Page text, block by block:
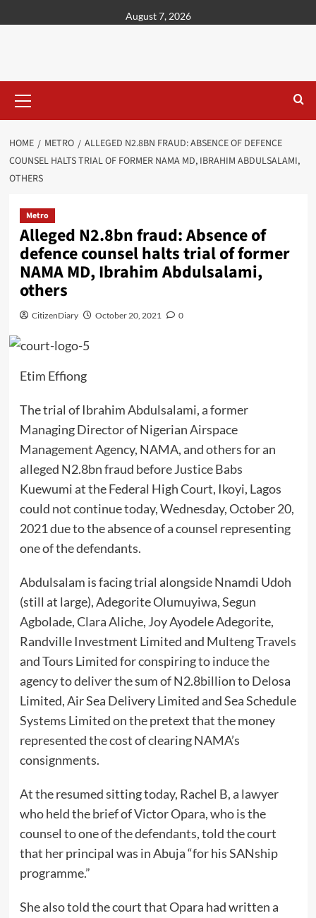
August 7, 2026
HOME METRO
ALLEGED N2.8BN FRAUD: ABSENCE OF DEFENCE
COUNSEL HALTS TRIAL OF FORMER NAMA MD, IBRAHIM ABDULSALAMI,
OTHERS
Metro
Alleged N2.8bn fraud: Absence of
defence counsel halts trial of former
NAMA MD, Ibrahim Abdulsalami,
others
CitizenDiary October 20, 2021 0
Etim Effiong
The trial of Ibrahim Abdulsalami, a former
Managing Director of Nigerian Airspace
Management Agency, NAMA, and others for an
alleged N2.8bn fraud before Justice Babs
Kuewumi at the Federal High Court, Ikoyi, Lagos
could not continue today, Wednesday, October 20,
2021 due to the absence of a counsel representing
one of the defendants.
Abdulsalam is facing trial alongside Nnamdi Udoh
(still at large), Adegorite Olumuyiwa, Segun
Agbolade, Clara Aliche, Joy Ayodele Adegorite,
Randville Investment Limited and Multeng Travels
and Tours Limited for conspiring to induce the
agency to deliver the sum of N2.8billion to Delosa
Limited, Air Sea Delivery Limited and Sea Schedule
Systems Limited on the pretext that the money
represented the cost of clearing NAMA’s
consignments.
At the resumed sitting today, Rachel B, a lawyer
who held the brief of Victor Opara, who is the
counsel to one of the defendants, told the court
that her principal was in Abuja “for his SANship
programme.”
She also told the court that Opara had written a